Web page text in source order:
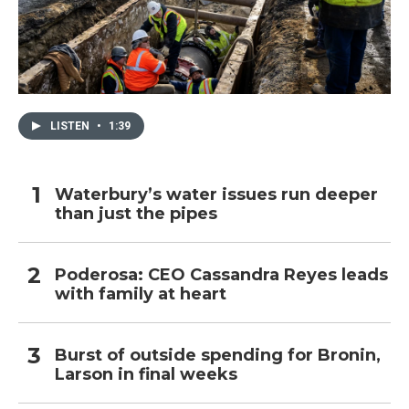
LISTEN • 1:39
Waterbury’s water issues run deeper
than just the pipes
Poderosa: CEO Cassandra Reyes leads
with family at heart
Burst of outside spending for Bronin,
Larson in final weeks